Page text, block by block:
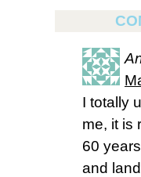
I totally
me, it is
60
and